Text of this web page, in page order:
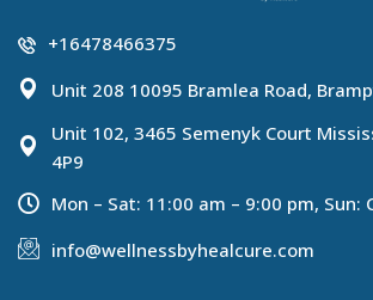
+16478466375
Unit 208 10095 Bramlea Road,
Unit 102, 3465 Semenyk Court
4P9
Mon – Sat: 11:00 am – 9:00 pm, Sun:
info@wellnessbyhealcure.com